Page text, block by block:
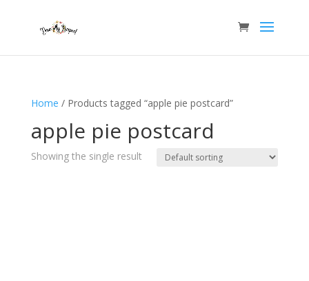
Home / Products tagged “apple pie postcard”
apple pie postcard
Showing the single result